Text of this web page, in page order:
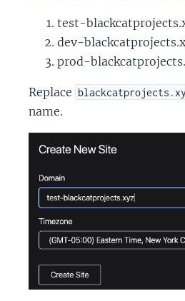
test-
dev-
prod-
Replace
name.